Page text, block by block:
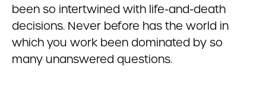
been so intertwined with life-and-death
decisions. Never before has the world in
which you work been dominated by so
many unanswered questions.